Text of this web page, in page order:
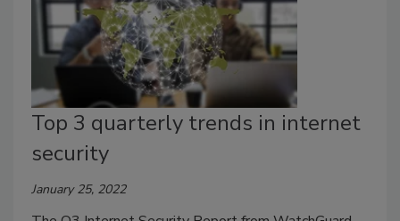
Top 3 quarterly trends in internet
security
January 25, 2022